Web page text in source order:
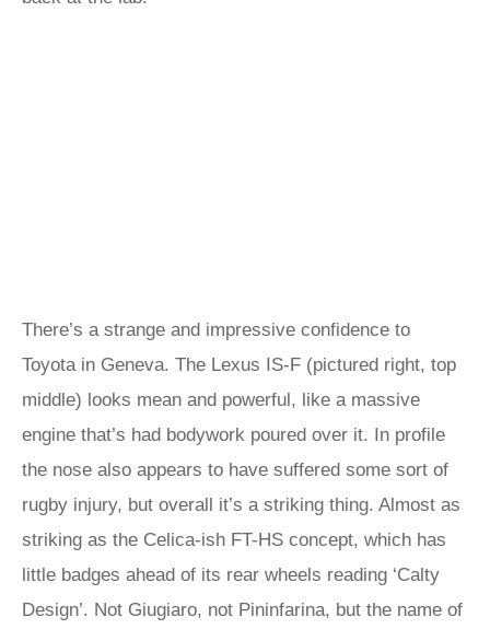
There’s a strange and impressive confidence to
Toyota in Geneva. The Lexus IS-F (pictured right, top
middle) looks mean and powerful, like a massive
engine that’s had bodywork poured over it. In profile
the nose also appears to have suffered some sort of
rugby injury, but overall it’s a striking thing. Almost as
striking as the Celica-ish FT-HS concept, which has
little badges ahead of its rear wheels reading ‘Calty
Design’. Not Giugiaro, not Pininfarina, but the name of